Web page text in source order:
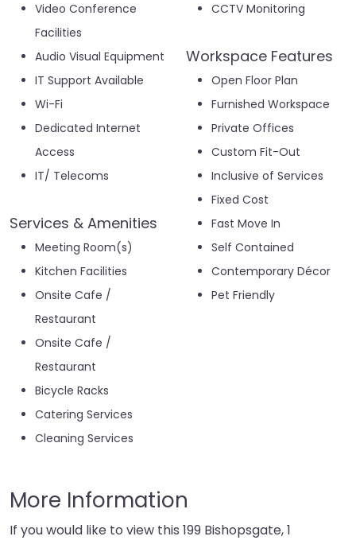
Video Conference
Facilities
Audio Visual Equipment
IT Support Available
Wi-Fi
Dedicated Internet
Access
IT/ Telecoms
Services & Amenities
Meeting Room(s)
Kitchen Facilities
Onsite Cafe /
Restaurant
Onsite Cafe /
Restaurant
Bicycle Racks
Catering Services
Cleaning Services
CCTV Monitoring
Workspace Features
Open Floor Plan
Furnished Workspace
Private Offices
Custom Fit-Out
Inclusive of Services
Fixed Cost
Fast Move In
Self Contained
Contemporary Décor
Pet Friendly
More Information
If you would like to view this 199 Bishopsgate, 1